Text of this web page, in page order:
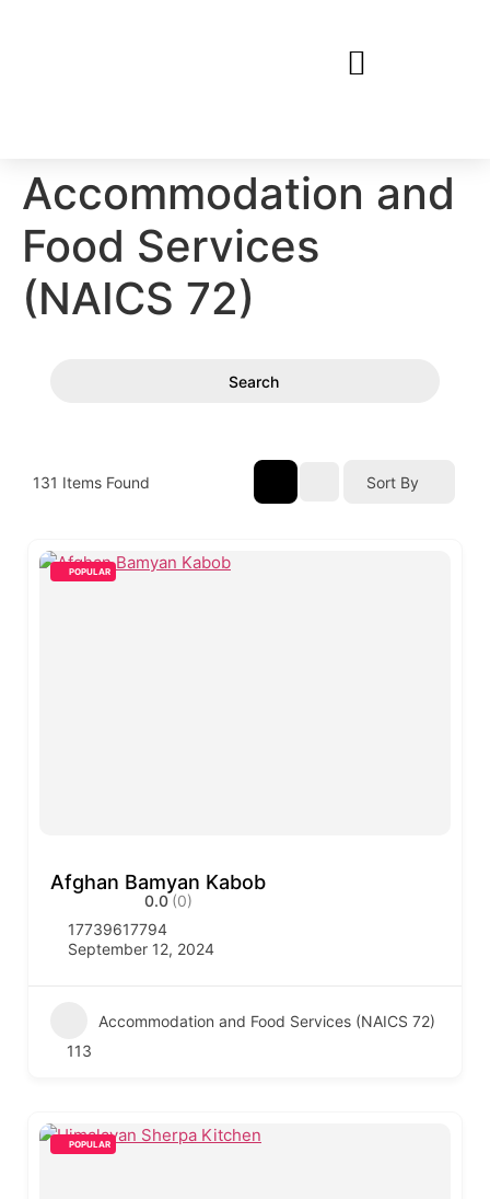
Accommodation and
Food Services
(NAICS 72)
Search
131 Items Found Sort By
POPULAR
Afghan Bamyan Kabob
0.0 (0)
17739617794
September 12, 2024
Accommodation and Food Services (NAICS 72)
113
POPULAR